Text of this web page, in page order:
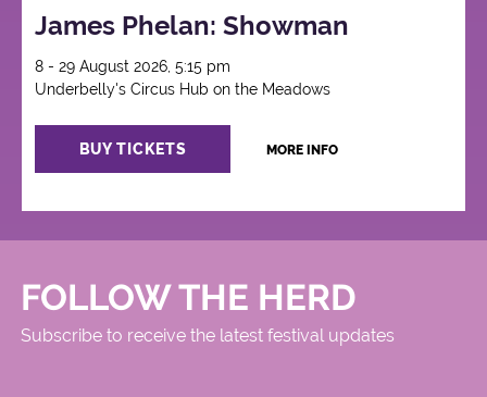
James Phelan: Showman
8 - 29 August 2026, 5:15 pm
Underbelly's Circus Hub on the Meadows
BUY TICKETS MORE INFO
FOLLOW THE HERD
Subscribe to receive the latest festival updates